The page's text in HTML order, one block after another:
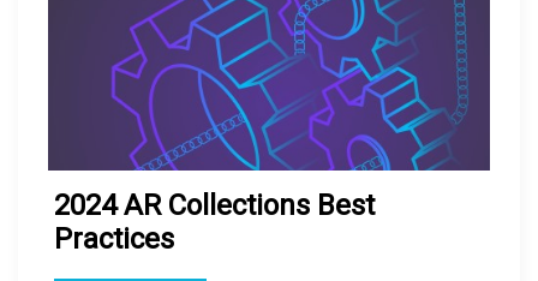
2024 AR Collections Best
Practices